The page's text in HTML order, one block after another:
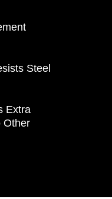
Steel
Extra
Other